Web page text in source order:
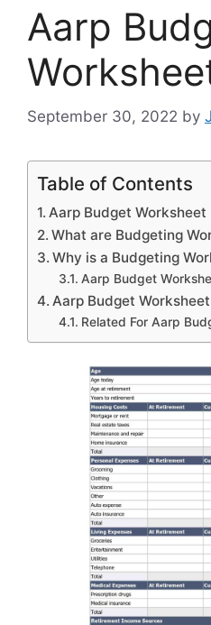
Aarp
September 30, 2022 by
Table of Contents
Aarp Budget Worksheet
What are Budgeting
Why is a Budgeting
Aarp Budget
Aarp Budget Worksheet
Related For Aarp